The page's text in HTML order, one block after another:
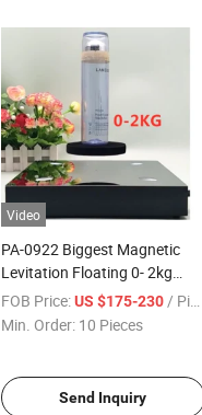
Video
PA-0922 Biggest Magnetic
Levitation Floating 0- 2kg
Bottle Shoes Laptop PC
Display Stand Racks with
FOB Price: US $175-230 / Piece
Min. Order: 10 Pieces
Send Inquiry